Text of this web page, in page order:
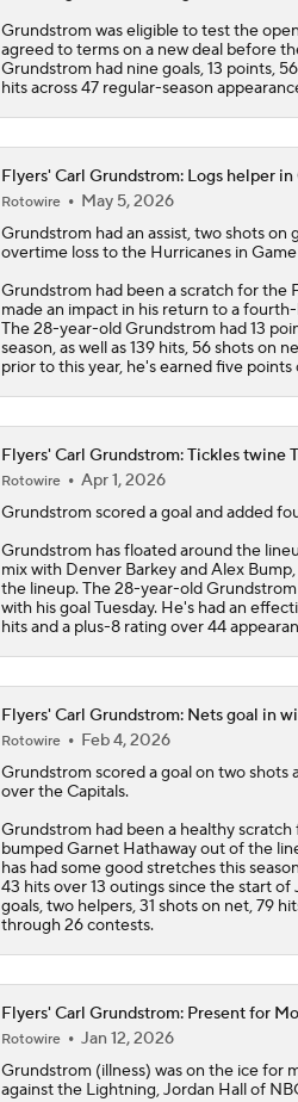
Grundstrom was eligible to test the
agreed to terms on a new deal before
Grundstrom had nine goals, 13 points,
hits across 47 regular-season
Flyers' Carl Grundstrom: Logs helper in
Rotowire
May 5, 2026
Grundstromhad an assist, two shots on
overtime loss to the Hurricanes in
Grundstrom had been a scratch for the
made an impact in his return to a
The 28-year-old Grundstrom had 13
season, as well as 139 hits, 56 shots on
prior to this year, he's earned five points
Flyers' Carl Grundstrom: Tickles twine
Rotowire
Apr 1, 2026
Grundstromscored a goal and added
Grundstrom has floated around the
mix with Denver Barkey and Alex
the lineup. The 28-year-old
with his goal Tuesday. He's had an
hits and a plus-8 rating over 44
Flyers' Carl Grundstrom: Nets goal in
Rotowire
Feb 4, 2026
Grundstromscored a goal on two shots
over the Capitals.
Grundstrom had been a healthy
bumped Garnet Hathaway out of the
has had some good stretches this
43 hits over 13 outings since the start
goals, two helpers, 31 shots on net, 79
through 26 contests.
Flyers' Carl Grundstrom: Present for
Rotowire
Jan 12, 2026
Grundstrom(illness) was on the ice for
against the Lightning, Jordan Hall of